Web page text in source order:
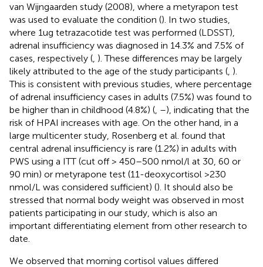
van Wijngaarden study (2008), where a metyrapon test
was used to evaluate the condition (). In two studies,
where 1ug tetrazacotide test was performed (LDSST),
adrenal insufficiency was diagnosed in 14.3% and 7.5% of
cases, respectively ( ). These differences may be largely
likely attributed to the age of the study participants ( ).
This is consistent with previous studies, where percentage
of adrenal insufficiency cases in adults (7.5%) was found to
be higher than in childhood (4.8%) ( –), indicating that the
risk of HPAI increases with age. On the other hand, in a
large multicenter study, Rosenberg et al. found that
central adrenal insufficiency is rare (1.2%) in adults with
PWS using a ITT (cut off > 450–500 nmol/l at 30, 60 or
90 min) or metyrapone test (11-deoxycortisol >230
nmol/L was considered sufficient) (). It should also be
stressed that normal body weight was observed in most
patients participating in our study, which is also an
important differentiating element from other research to
date.
We observed that morning cortisol values differed